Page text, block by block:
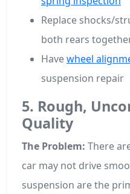
Replace shocks/
both rears
Havewheel
suspension repair
5. Rough,
Quality
The Problem: There
car may not drive
suspension are the